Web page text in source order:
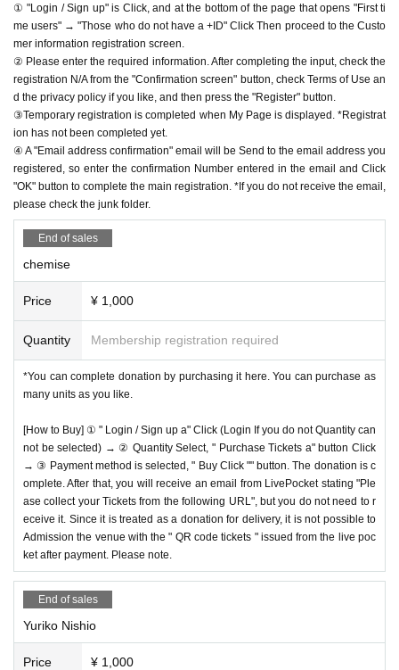
① "Login / Sign up" is Click, and at the bottom of the page that opens "First ti
me users" → "Those who do not have a +ID" Click Then proceed to the Custo
mer information registration screen.
② Please enter the required information. After completing the input, check the
registration N/A from the "Confirmation screen" button, check Terms of Use an
d the privacy policy if you like, and then press the "Register" button.
③Temporary registration is completed when My Page is displayed. *Registrat
ion has not been completed yet.
④ A "Email address confirmation" email will be Send to the email address you
registered, so enter the confirmation Number entered in the email and Click
"OK" button to complete the main registration. *If you do not receive the email,
please check the junk folder.
End of sales
chemise
Price ¥ 1,000
Quantity Membership registration required
*You can complete donation by purchasing it here. You can purchase as
many units as you like.
[How to Buy] ① " Login / Sign up a" Click (Login If you do not Quantity can
not be selected) → ② Quantity Select, " Purchase Tickets a" button Click
→ ③ Payment method is selected, " Buy Click "" button. The donation is c
omplete. After that, you will receive an email from LivePocket stating "Ple
ase collect your Tickets from the following URL", but you do not need to r
eceive it. Since it is treated as a donation for delivery, it is not possible to
Admission the venue with the " QR code tickets " issued from the live poc
ket after payment. Please note.
End of sales
Yuriko Nishio
Price ¥ 1,000